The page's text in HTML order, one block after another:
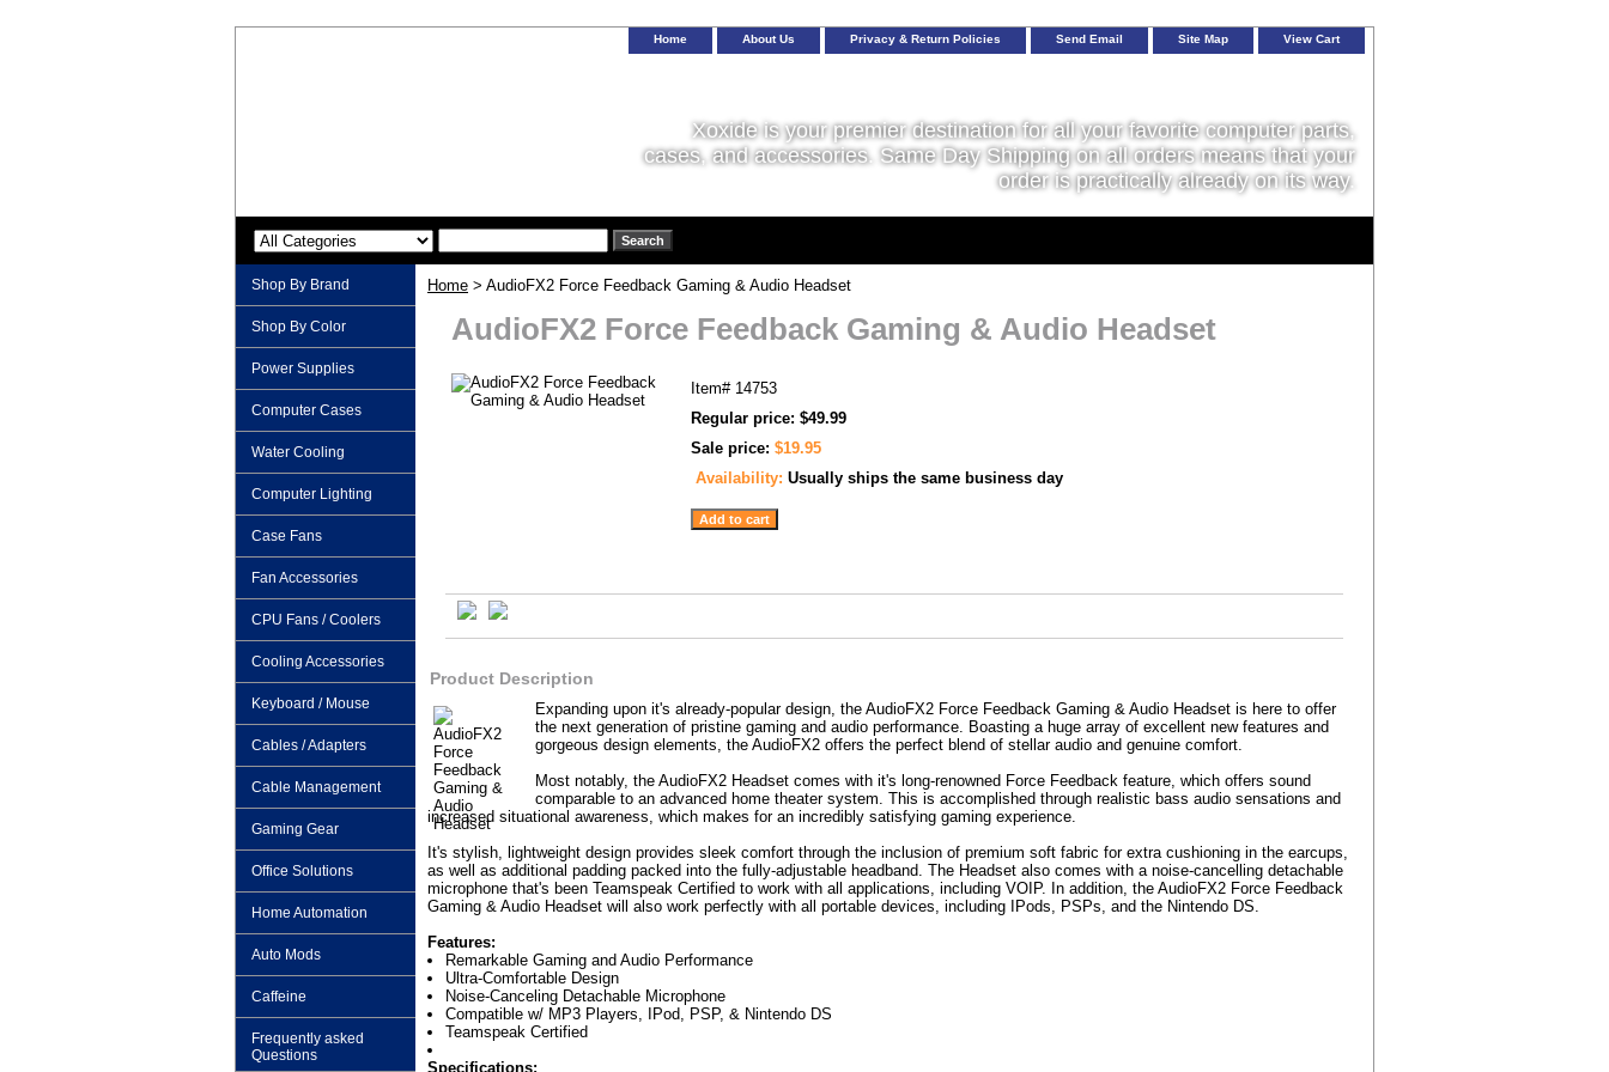
Home About Us Privacy & Return Policies Send Email Site Map View Cart
Xoxide is your premier destination for all your favorite computer parts,
cases, and accessories. Same Day Shipping on all orders means that your
order is practically already on its way.
Home > AudioFX2 Force Feedback Gaming & Audio Headset
AudioFX2 Force Feedback Gaming & Audio Headset
Item# 14753
Regular price: $49.99
Sale price: $19.95
Availability: Usually ships the same business day
Product Description
Expanding upon it's already-popular design, the AudioFX2 Force Feedback Gaming & Audio Headset is here to offer
the next generation of pristine gaming and audio performance. Boasting a huge array of excellent new features and
gorgeous design elements, the AudioFX2 offers the perfect blend of stellar audio and genuine comfort.
Most notably, the AudioFX2 Headset comes with it's long-renowned Force Feedback feature, which offers sound
comparable to an advanced home theater system. This is accomplished through realistic bass audio sensations and
increased situational awareness, which makes for an incredibly satisfying gaming experience.
It's stylish, lightweight design provides sleek comfort through the inclusion of premium soft fabric for extra cushioning in the earcups,
as well as additional padding packed into the fully-adjustable headband. The Headset also comes with a noise-cancelling detachable
microphone that's been Teamspeak Certified to work with all applications, including VOIP. In addition, the AudioFX2 Force Feedback
Gaming & Audio Headset will also work perfectly with all portable devices, including IPods, PSPs, and the Nintendo DS.
Features:
Remarkable Gaming and Audio Performance
Ultra-Comfortable Design
Noise-Canceling Detachable Microphone
Compatible w/ MP3 Players, IPod, PSP, & Nintendo DS
Teamspeak Certified
Specifications:
Shop By Brand
Shop By Color
Power Supplies
Computer Cases
Water Cooling
Computer Lighting
Case Fans
Fan Accessories
CPU Fans / Coolers
Cooling Accessories
Keyboard / Mouse
Cables / Adapters
Cable Management
Gaming Gear
Office Solutions
Home Automation
Auto Mods
Caffeine
Frequently asked
Questions